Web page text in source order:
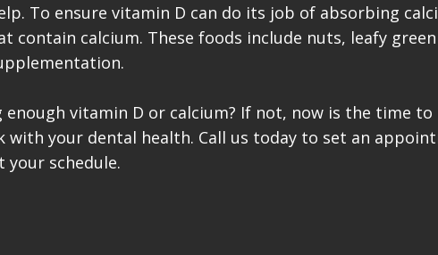
To ensure vitamin D can do its job of absorbing
calcium. These foods include nuts, leafy
enough vitamin D or calcium? If not, now is the time
with your dental health. Call us today to set an
schedule.